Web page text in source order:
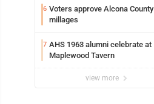
6 Voters approve Alcona County
millages
7 AHS 1963 alumni celebrate at
Maplewood Tavern
view more